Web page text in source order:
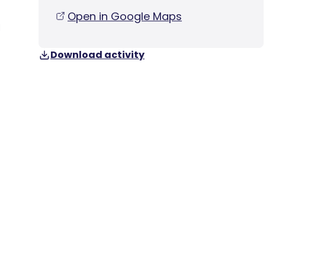
Open in Google Maps
Download activity